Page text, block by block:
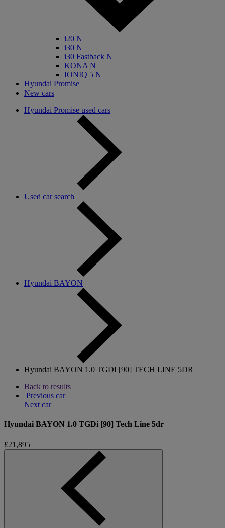
i20 N
i30 N
i30 Fastback N
KONA N
IONIQ 5 N
Hyundai Promise
New cars
Hyundai Promise used cars
Used car search
Hyundai BAYON
Hyundai BAYON 1.0 TGDI [90] TECH LINE 5DR
Back to results
Previous car
Next car
Hyundai BAYON 1.0 TGDi [90] Tech Line 5dr
£21,895